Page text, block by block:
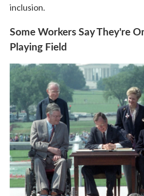
inclusion.
Some Workers Say They're
Playing Field